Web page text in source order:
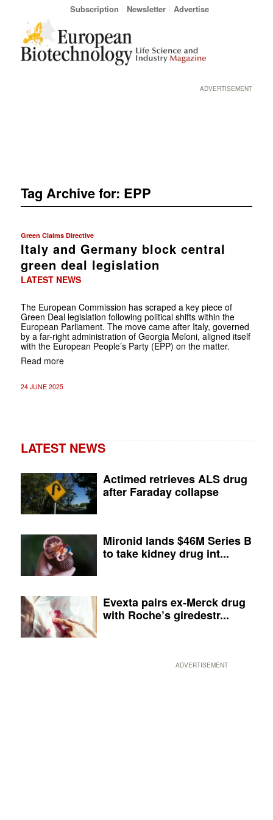
Subscription Newsletter Advertise
ADVERTISEMENT
Tag Archive for: EPP
Green Claims Directive
Italy and Germany block central
green deal legislation
LATEST NEWS
The European Commission has scraped a key piece of
Green Deal legislation following political shifts within the
European Parliament. The move came after Italy, governed
by a far-right administration of Georgia Meloni, aligned itself
with the European People’s Party (EPP) on the matter.
Read more
24 JUNE 2025
LATEST NEWS
Actimed retrieves ALS drug
after Faraday collapse
Mironid lands $46M Series B
to take kidney drug int...
Evexta pairs ex-Merck drug
with Roche’s giredestr...
ADVERTISEMENT